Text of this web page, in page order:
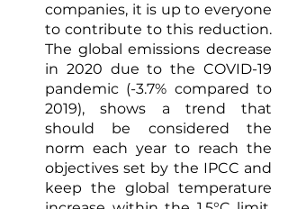
companies, it is up to everyone
to contribute to this reduction.
The global emissions decrease
in 2020 due to the COVID-19
pandemic (-3.7% compared to
2019), shows a trend that
should be considered the
norm each year to reach the
objectives set by the IPCC and
keep the global temperature